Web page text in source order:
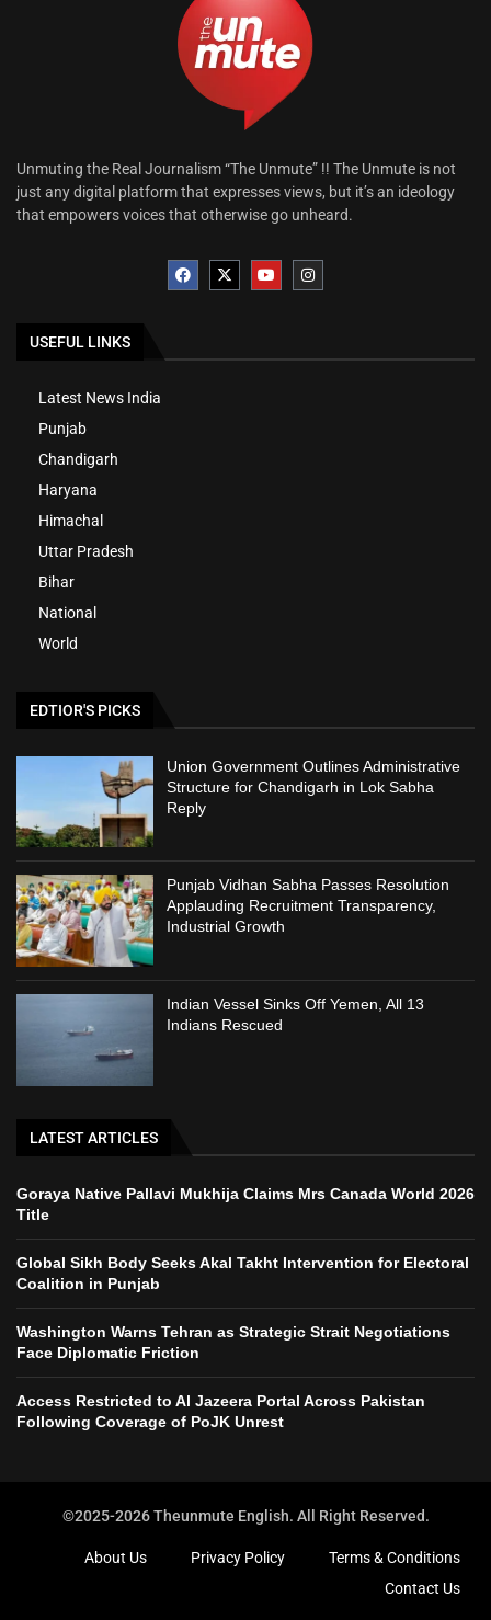
Unmuting the Real Journalism “The Unmute” !! The Unmute is not
just any digital platform that expresses views, but it’s an ideology
that empowers voices that otherwise go unheard.
USEFUL LINKS
Latest News India
Punjab
Chandigarh
Haryana
Himachal
Uttar Pradesh
Bihar
National
World
EDTIOR'S PICKS
Union Government Outlines Administrative
Structure for Chandigarh in Lok Sabha
Reply
Punjab Vidhan Sabha Passes Resolution
Applauding Recruitment Transparency,
Industrial Growth
Indian Vessel Sinks Off Yemen, All 13
Indians Rescued
LATEST ARTICLES
Goraya Native Pallavi Mukhija Claims Mrs Canada World 2026
Title
Global Sikh Body Seeks Akal Takht Intervention for Electoral
Coalition in Punjab
Washington Warns Tehran as Strategic Strait Negotiations
Face Diplomatic Friction
Access Restricted to Al Jazeera Portal Across Pakistan
Following Coverage of PoJK Unrest
©2025-2026 Theunmute English. All Right Reserved.
About Us Privacy Policy
Terms & Conditions
Contact Us